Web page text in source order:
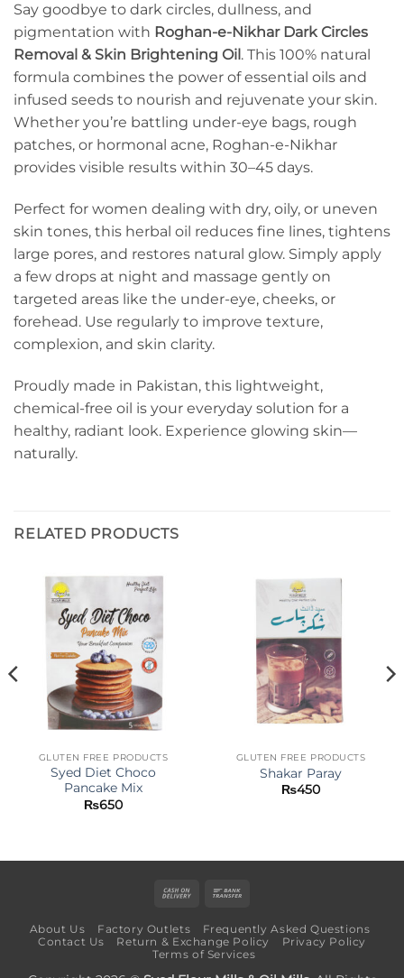
Say goodbye to dark circles, dullness, and
pigmentation with Roghan-e-Nikhar Dark Circles
Removal & Skin Brightening Oil . This 100% natural
formula combines the power of essential oils and
infused seeds to nourish and rejuvenate your skin.
Whether you’re battling under-eye bags, rough
patches, or hormonal acne, Roghan-e-Nikhar
provides visible results within 30–45 days.
Perfect for women dealing with dry, oily, or uneven
skin tones, this herbal oil reduces fine lines, tightens
large pores, and restores natural glow. Simply apply
a few drops at night and massage gently on
targeted areas like the under-eye, cheeks, or
forehead. Use regularly to improve texture,
complexion, and skin clarity.
Proudly made in Pakistan, this lightweight,
chemical-free oil is your everyday solution for a
healthy, radiant look. Experience glowing skin—
naturally.
RELATED PRODUCTS
GLUTEN FREE PRODUCTS
Syed Diet Choco
Pancake Mix
₨650
GLUTEN FREE PRODUCTS
Shakar Paray
₨450
Cash
Delivery
About Us Factory Outlets
Frequently Asked Questions
Contact Us
Return & Exchange Policy
Privacy Policy
Terms of Services